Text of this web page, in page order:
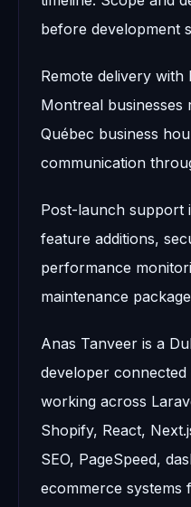
before development
Remote delivery with
Montreal businesses
Québec business
communication
Post-launch support
feature additions,
performance
maintenance
Anas Tanveer is a
developer
working across
Shopify, React,
SEO, PageSpeed,
ecommerce systems